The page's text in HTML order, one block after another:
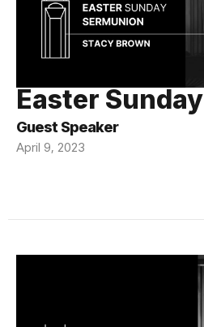
Easter Sunday
Guest Speaker
April 9, 2023